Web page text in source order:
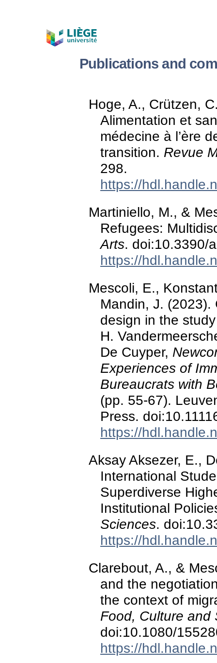
Publications and
Hoge, A., Crützen,
Alimentation et
médecine à l’ère
transition. Revue
298.
https://
Martiniello, M., &
Refugees:
Arts. doi:10.3390/
https://
Mescoli, E.,
Mandin, J. (2023).
design in the
H.
De Cuyper,
Experiences of
Bureaucrats with
(pp. 55-67).
Press.
https://
Aksay Aksezer, E.,
International
Superdiverse
Institutional
Sciences.
https://
Clarebout, A., &
and the
the context of
Food, Culture and
doi:10.1080/
https://